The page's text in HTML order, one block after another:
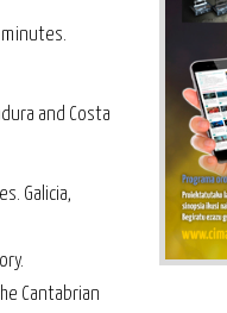
minutes.
and Costa
Galicia,
Cantabrian